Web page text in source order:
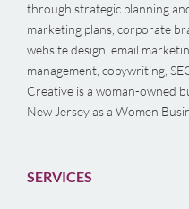
through strategic planning
marketing plans, corporate
website design, email
management, copywriting,
Creative is a woman-owned
New Jersey as a Women
SERVICES